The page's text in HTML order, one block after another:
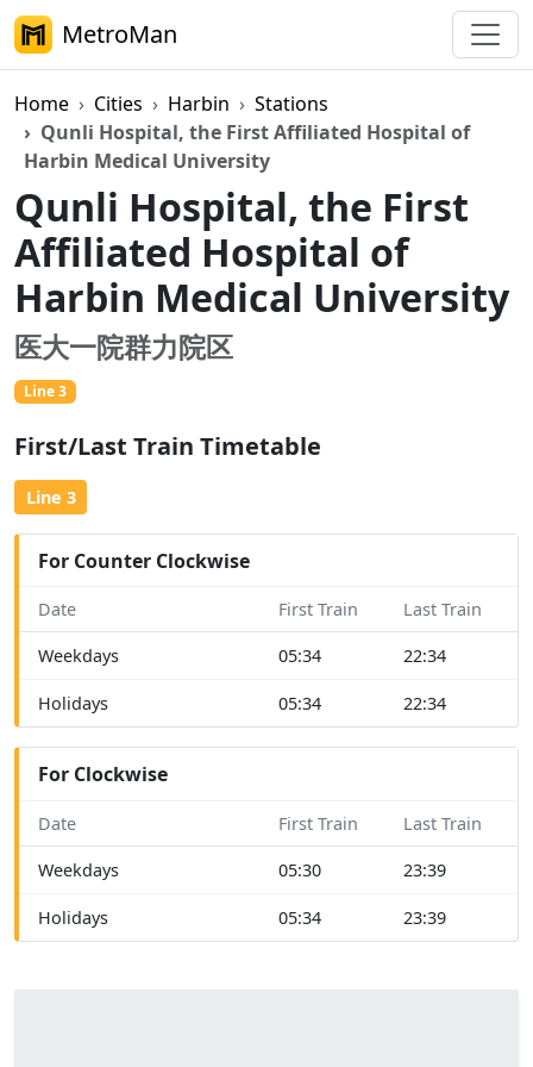
MetroMan
Home Cities Harbin
Stations
Qunli Hospital, the First Affiliated Hospital of
Harbin Medical University
Qunli Hospital, the First
Affiliated Hospital of
Harbin Medical University
医大一院群力院区
Line 3
First/Last Train Timetable
Line 3
For Counter Clockwise
Date First Train Last Train
Weekdays 05:34 22:34
Holidays 05:34 22:34
For Clockwise
Date First Train Last Train
Weekdays 05:30 23:39
Holidays 05:34 23:39